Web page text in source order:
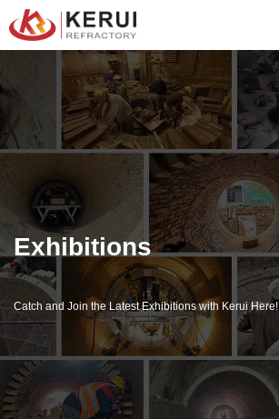
to
Exhibitions
Catch and Join the Latest Exhibitions with Kerui Here!